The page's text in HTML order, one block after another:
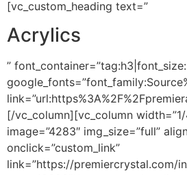
[vc_custom_heading text=”
Acrylics
”
[/vc_column][vc_column
image=”4283″ img_size=”full”
onclick=”custom_link”
link=”https://premiercrystal.com/